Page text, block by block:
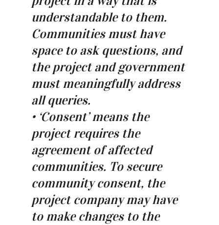
understandable to them.
Communities must have
space to ask questions, and
the project and government
must meaningfully address
all queries.
• ‘Consent’ means the
project requires the
agreement of affected
communities. To secure
community consent, the
project company may have
to make changes to the